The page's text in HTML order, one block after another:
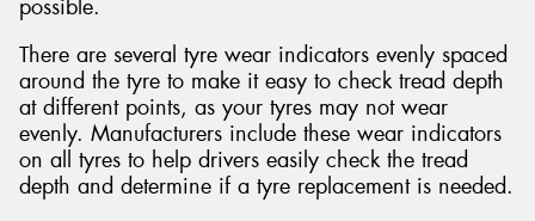
possible.
There are several tyre wear indicators evenly spaced
around the tyre to make it easy to check tread depth
at different points, as your tyres may not wear
evenly. Manufacturers include these wear indicators
on all tyres to help drivers easily check the tread
depth and determine if a tyre replacement is needed.